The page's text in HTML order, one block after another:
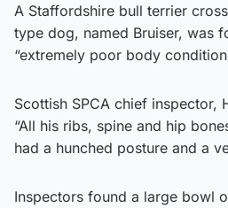
A Staffordshire bull terrier
type dog, named Bruiser, was
“extremely poor body
Scottish SPCA chief inspector,
“All his ribs, spine and hip
had a hunched posture and a
Inspectors found a large bowl